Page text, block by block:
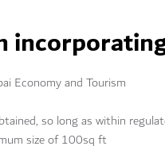
Economy and Tourism
so long as within
size of 100sq ft